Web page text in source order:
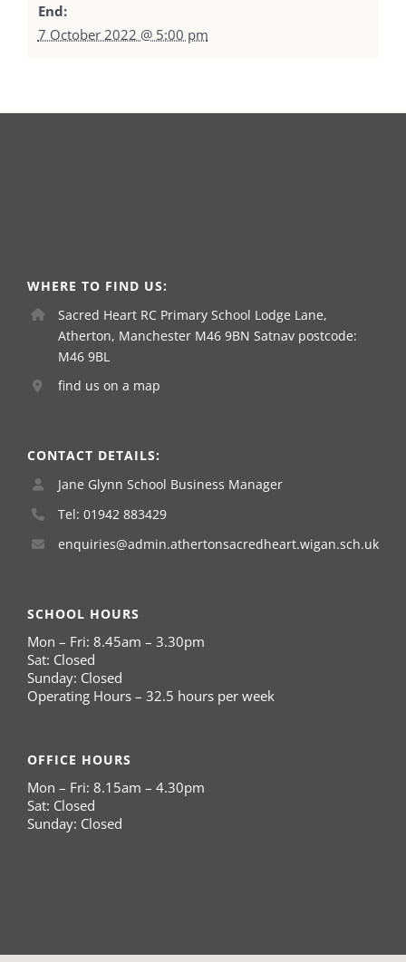
End:
7 October 2022 @ 5:00 pm
WHERE TO FIND US:
Sacred Heart RC Primary School Lodge Lane,
Atherton, Manchester M46 9BN Satnav postcode:
M46 9BL
find us on a map
CONTACT DETAILS:
Jane Glynn School Business Manager
Tel: 01942 883429
enquiries@admin.athertonsacredheart.wigan.sch.uk
SCHOOL HOURS
Mon – Fri: 8.45am – 3.30pm
Sat: Closed
Sunday: Closed
Operating Hours – 32.5 hours per week
OFFICE HOURS
Mon – Fri: 8.15am – 4.30pm
Sat: Closed
Sunday: Closed